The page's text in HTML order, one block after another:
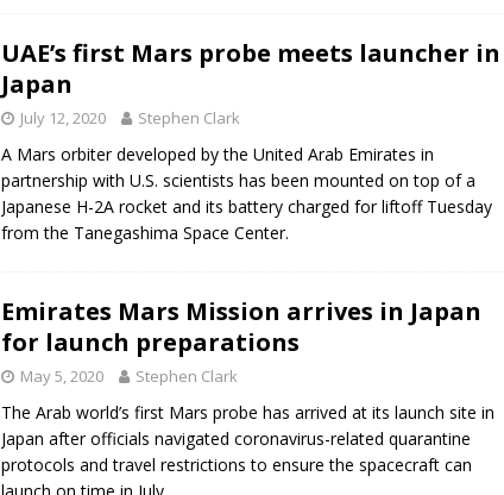
UAE’s first Mars probe meets launcher in
Japan
July 12, 2020 Stephen Clark
A Mars orbiter developed by the United Arab Emirates in
partnership with U.S. scientists has been mounted on top of a
Japanese H-2A rocket and its battery charged for liftoff Tuesday
from the Tanegashima Space Center.
Emirates Mars Mission arrives in Japan
for launch preparations
May 5, 2020 Stephen Clark
The Arab world’s first Mars probe has arrived at its launch site in
Japan after officials navigated coronavirus-related quarantine
protocols and travel restrictions to ensure the spacecraft can